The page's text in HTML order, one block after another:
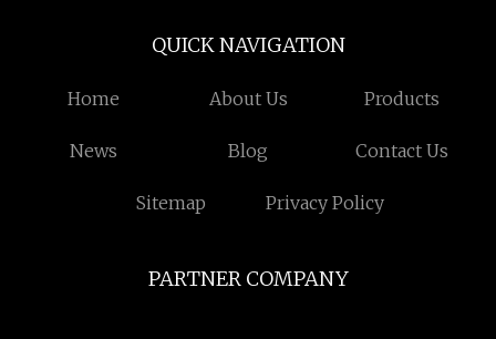
QUICK NAVIGATION
Home About Us Products
News Blog Contact Us
Sitemap Privacy Policy
PARTNER COMPANY